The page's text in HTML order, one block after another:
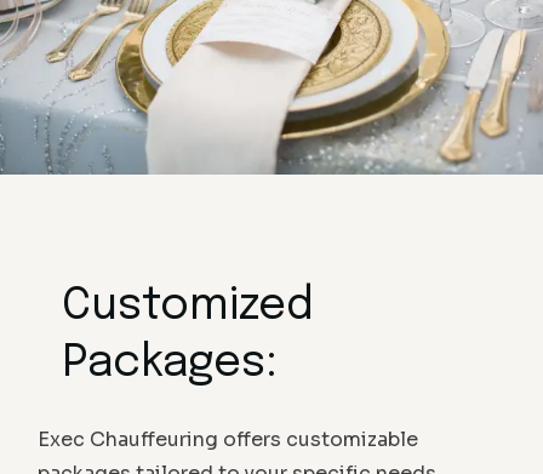
Customized
Packages:
Exec Chauffeuring offers customizable